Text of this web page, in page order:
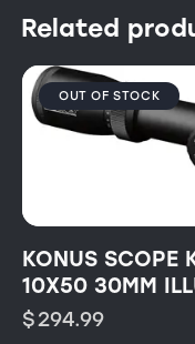
Related
OUT OF STOCK
KONUS SCOPE
10X50 30MM
$294.99